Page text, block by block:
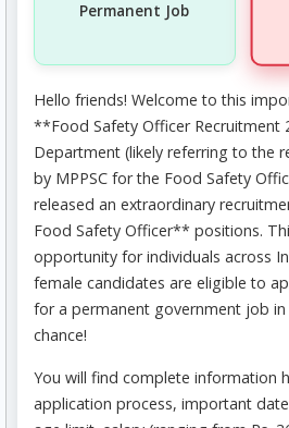
Permanent Job
Hello friends! Welcome to this
**Food Safety Officer Recruitment
Department (likely referring to the
by MPPSC for the Food Safety
released an extraordinary
Food Safety Officer** positions.
opportunity for individuals across
female candidates are eligible to
for a permanent government job
chance!
You will find complete information
application process, important